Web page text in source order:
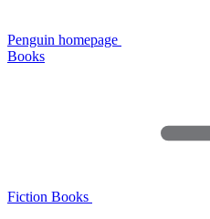
Penguin homepage
Books
Fiction Books